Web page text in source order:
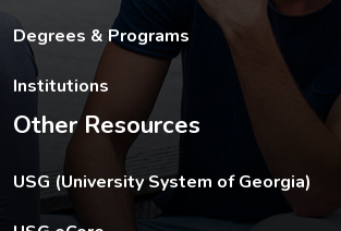
Degrees & Programs
Institutions
Other Resources
The USG footer link opens in a new tab.
USG (University System of Georgia)